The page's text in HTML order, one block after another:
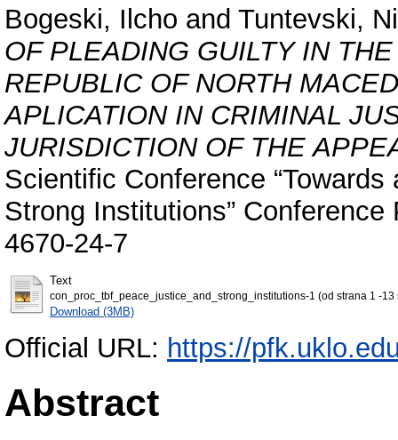
Bogeski, Ilcho and Tuntevski,
OF PLEADING GUILTY IN
REPUBLIC OF NORTH
APLICATION IN CRIMINAL
JURISDICTION OF THE
Scientific Conference
Strong Institutions”
4670-24-7
Text
con_proc_tbf_peace_justice_and_strong_institutions-1 (od strana 1 -
Download (3MB)
Official URL: https://
Abstract